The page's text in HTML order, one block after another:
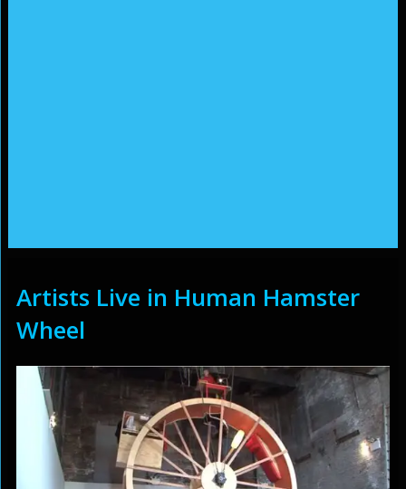
Artists Live in Human Hamster
Wheel